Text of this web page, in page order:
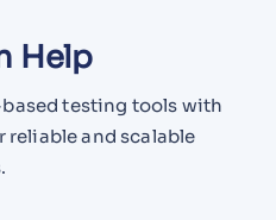
Help
testing tools with
reliable and scalable